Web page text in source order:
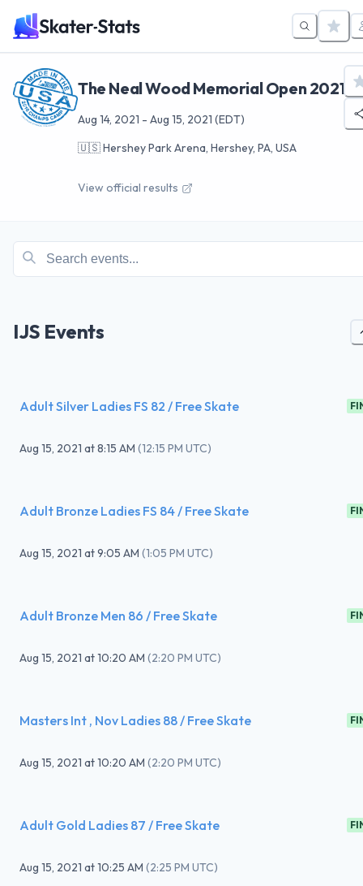
The Neal Wood Memorial Open 2021
Aug 14, 2021 - Aug 15, 2021 (EDT)
🇺🇸Hershey Park Arena, Hershey, PA, USA
View official results
IJS Events
Adult Silver Ladies FS 82 / Free Skate
Aug 15, 2021 at8:15 AM (12:15 PM UTC)
Adult Bronze Ladies FS 84 / Free Skate
Aug 15, 2021 at9:05 AM (1:05 PM UTC)
Adult Bronze Men 86 / Free Skate
Aug 15, 2021 at10:20 AM (2:20 PM UTC)
Masters Int , Nov Ladies 88 / Free Skate
Aug 15, 2021 at10:20 AM (2:20 PM UTC)
Adult Gold Ladies 87 / Free Skate
Aug 15, 2021 at10:25 AM (2:25 PM UTC)